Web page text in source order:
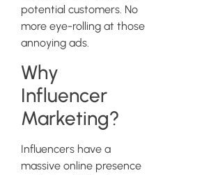
potential customers. No
more eye-rolling at those
annoying ads.
Why
Influencer
Marketing?
Influencers have a
massive online presence